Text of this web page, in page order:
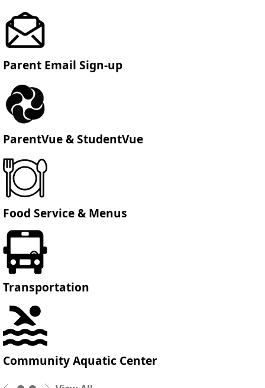
Parent Email Sign-up
ParentVue & StudentVue
Food Service & Menus
Transportation
Community Aquatic Center